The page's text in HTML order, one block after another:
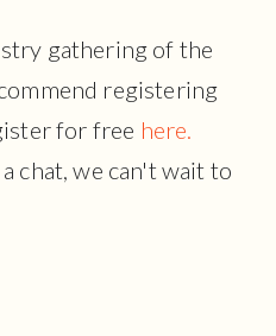
gathering of the
registering
for free here.
chat, we can't wait to